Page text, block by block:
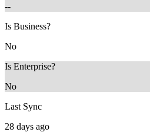
--
Is Business?
No
Is Enterprise?
No
Last Sync
28 days ago